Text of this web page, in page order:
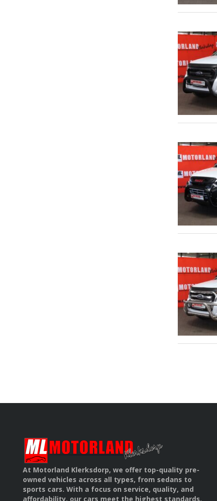
At Motorland Klerksdorp, we offer top-quality pre-
owned vehicles across all types, from sedans to
sports cars. With a focus on service, quality, and
affordability, our cars meet the highest standards.